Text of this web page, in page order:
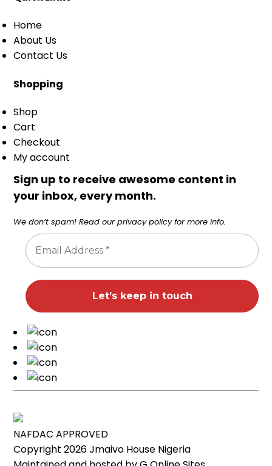
Home
About Us
Contact Us
Shopping
Shop
Cart
Checkout
My account
Sign up to receive awesome content in
your inbox, every month.
We don’t spam! Read ourprivacy policyfor more info.
NAFDAC APPROVED
Copyright 2026Jmaivo House Nigeria